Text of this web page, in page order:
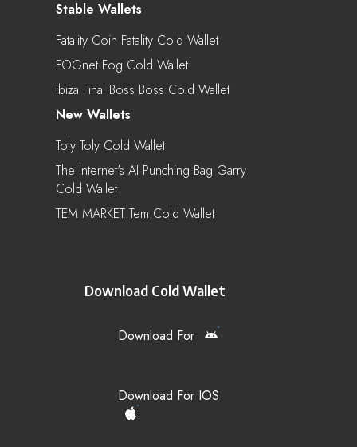
Stable Wallets
Fatality Coin Fatality Cold Wallet
FOGnet Fog Cold Wallet
Ibiza Final Boss Boss Cold Wallet
New Wallets
Toly Toly Cold Wallet
The Internet's AI Punching Bag Garry
Cold Wallet
TEM MARKET Tem Cold Wallet
Download Cold Wallet
Download For
Download For IOS